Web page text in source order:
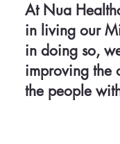
At Nua
in living our
in doing so,
improving the
the people